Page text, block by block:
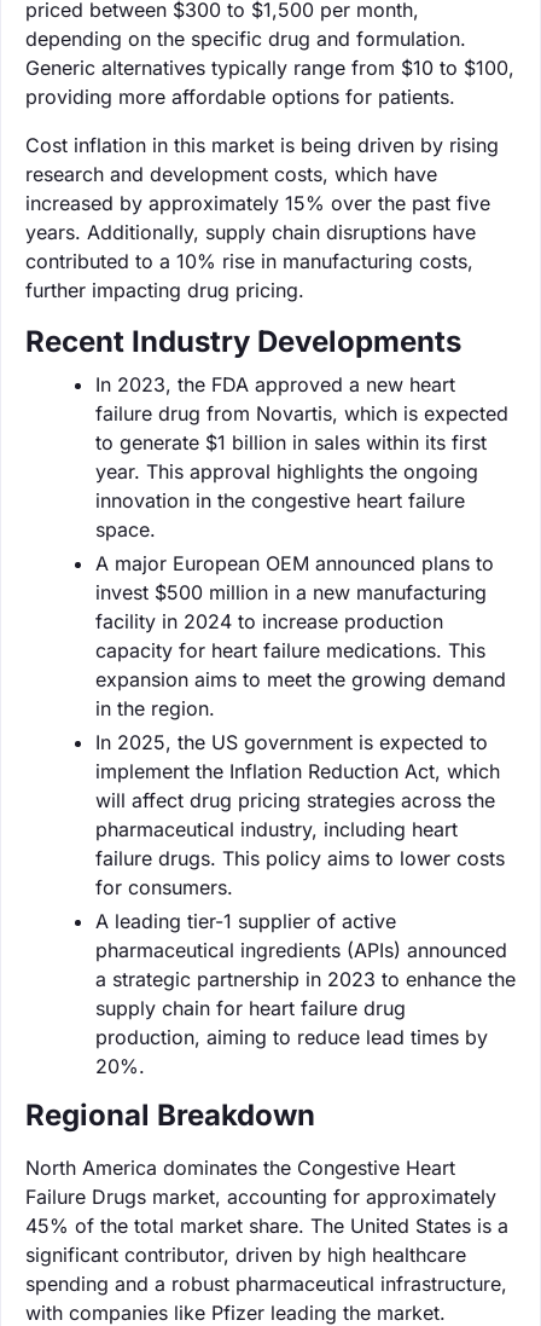
priced between $300 to $1,500 per month,
depending on the specific drug and formulation.
Generic alternatives typically range from $10 to $100,
providing more affordable options for patients.
Cost inflation in this market is being driven by rising
research and development costs, which have
increased by approximately 15% over the past five
years. Additionally, supply chain disruptions have
contributed to a 10% rise in manufacturing costs,
further impacting drug pricing.
Recent Industry Developments
In 2023, the FDA approved a new heart
failure drug from Novartis, which is expected
to generate $1 billion in sales within its first
year. This approval highlights the ongoing
innovation in the congestive heart failure
space.
A major European OEM announced plans to
invest $500 million in a new manufacturing
facility in 2024 to increase production
capacity for heart failure medications. This
expansion aims to meet the growing demand
in the region.
In 2025, the US government is expected to
implement the Inflation Reduction Act, which
will affect drug pricing strategies across the
pharmaceutical industry, including heart
failure drugs. This policy aims to lower costs
for consumers.
A leading tier-1 supplier of active
pharmaceutical ingredients (APIs) announced
a strategic partnership in 2023 to enhance the
supply chain for heart failure drug
production, aiming to reduce lead times by
20%.
Regional Breakdown
North America dominates the Congestive Heart
Failure Drugs market, accounting for approximately
45% of the total market share. The United States is a
significant contributor, driven by high healthcare
spending and a robust pharmaceutical infrastructure,
with companies like Pfizer leading the market.